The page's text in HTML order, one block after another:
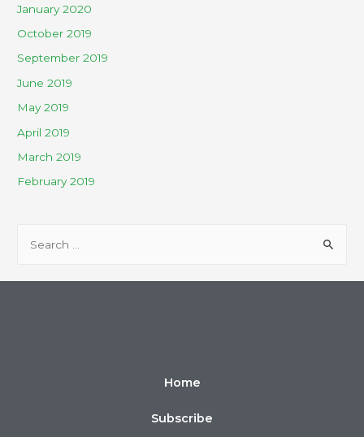
January 2020
October 2019
September 2019
June 2019
May 2019
April 2019
March 2019
February 2019
Home
Subscribe